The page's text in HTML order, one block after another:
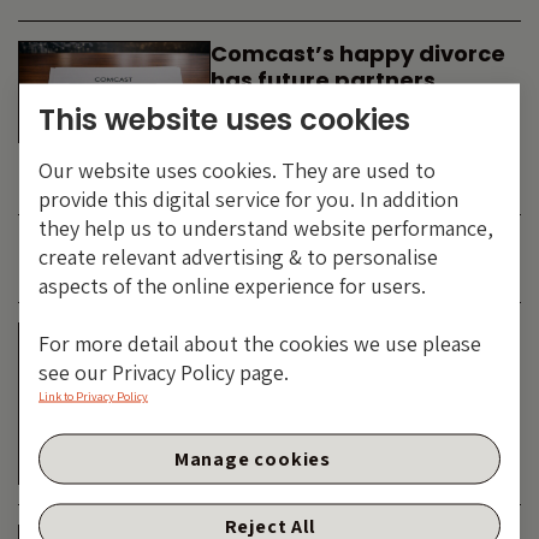
Comcast’s happy divorce
has future partners
waiting in the wings
-
JUNE 2026
Is the SpaceX asteroid
about to impact the telco
& cable dinosaurs?
TECHNOLOGY
This website uses cookies
Our website uses cookies. They are used to
provide this digital service for you. In addition
they help us to understand website performance,
create relevant advertising & to personalise
aspects of the online experience for users.
For more detail about the cookies we use please
see our Privacy Policy page.
Link to Privacy Policy
Reject All
Manage cookies